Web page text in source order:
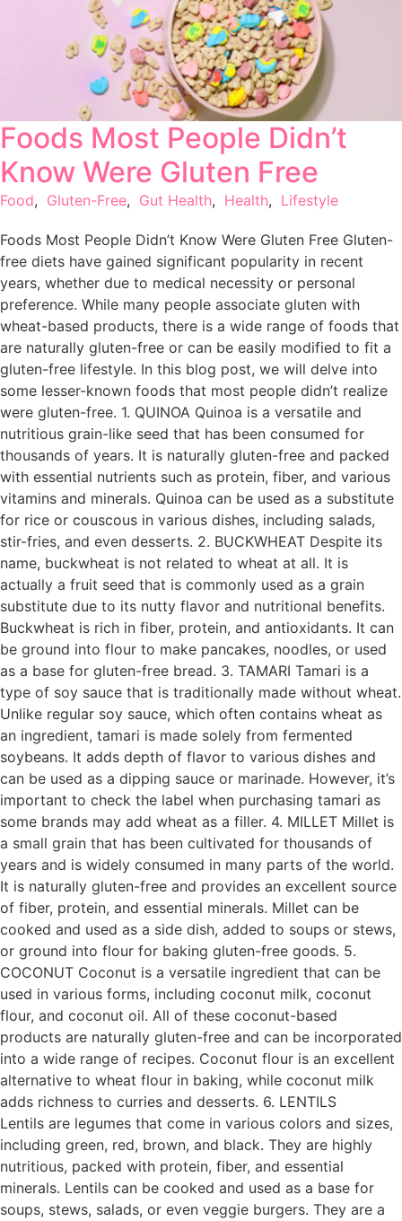
Foods Most People Didn’t
Know Were Gluten Free
Food, Gluten-Free, Gut Health, Health, Lifestyle
Foods Most People Didn’t Know Were Gluten Free Gluten-
free diets have gained significant popularity in recent
years, whether due to medical necessity or personal
preference. While many people associate gluten with
wheat-based products, there is a wide range of foods that
are naturally gluten-free or can be easily modified to fit a
gluten-free lifestyle. In this blog post, we will delve into
some lesser-known foods that most people didn’t realize
were gluten-free. 1. QUINOA Quinoa is a versatile and
nutritious grain-like seed that has been consumed for
thousands of years. It is naturally gluten-free and packed
with essential nutrients such as protein, fiber, and various
vitamins and minerals. Quinoa can be used as a substitute
for rice or couscous in various dishes, including salads,
stir-fries, and even desserts. 2. BUCKWHEAT Despite its
name, buckwheat is not related to wheat at all. It is
actually a fruit seed that is commonly used as a grain
substitute due to its nutty flavor and nutritional benefits.
Buckwheat is rich in fiber, protein, and antioxidants. It can
be ground into flour to make pancakes, noodles, or used
as a base for gluten-free bread. 3. TAMARI Tamari is a
type of soy sauce that is traditionally made without wheat.
Unlike regular soy sauce, which often contains wheat as
an ingredient, tamari is made solely from fermented
soybeans. It adds depth of flavor to various dishes and
can be used as a dipping sauce or marinade. However, it’s
important to check the label when purchasing tamari as
some brands may add wheat as a filler. 4. MILLET Millet is
a small grain that has been cultivated for thousands of
years and is widely consumed in many parts of the world.
It is naturally gluten-free and provides an excellent source
of fiber, protein, and essential minerals. Millet can be
cooked and used as a side dish, added to soups or stews,
or ground into flour for baking gluten-free goods. 5.
COCONUT Coconut is a versatile ingredient that can be
used in various forms, including coconut milk, coconut
flour, and coconut oil. All of these coconut-based
products are naturally gluten-free and can be incorporated
into a wide range of recipes. Coconut flour is an excellent
alternative to wheat flour in baking, while coconut milk
adds richness to curries and desserts. 6. LENTILS
Lentils are legumes that come in various colors and sizes,
including green, red, brown, and black. They are highly
nutritious, packed with protein, fiber, and essential
minerals. Lentils can be cooked and used as a base for
soups, stews, salads, or even veggie burgers. They are a